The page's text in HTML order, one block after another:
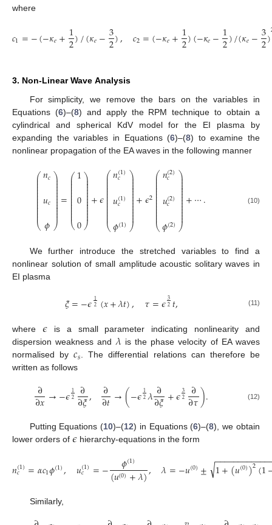
where
𝑐1=−(−𝜅𝑒+1
2)/(𝜅𝑒−3
2), 𝑐2=(−𝜅𝑒+1
2)(−𝜅𝑒−1
2)/(𝜅𝑒−3
2)
3. Non-Linear Wave Analysis
For simplicity, we remove the bars on the variables in
Equations (6)–(8) and apply the RPM technique to obtain a
cylindrical and spherical KdV model for the EI plasma by
expanding the variables in Equations (6)–(8) to examine the
nonlinear propagation of the EA waves in the following manner
⎛
⎝
⎜
⎜
⎜⎜⎜⎜⎜⎜⎜⎜
𝑛𝑐
𝑢𝑐
𝜙
⎞
⎠
⎟
⎟⎟⎟⎟⎟⎟⎟⎟⎟⎟⎟
⎟
=
⎛
⎝
⎜
⎜
⎜⎜⎜⎜⎜⎜⎜⎜⎜⎜⎜
1
0
0
⎞
⎠
⎟
⎟⎟⎟⎟⎟⎟⎟⎟⎟⎟⎟
⎟+𝜖
⎛
⎝
⎜
⎜
⎜⎜⎜⎜⎜⎜⎜⎜
𝑛(1)
𝑐
𝑢(1)
𝑐
𝜙(1)
⎞
⎠
⎟
⎟⎟⎟⎟⎟⎟⎟⎟⎟⎟⎟⎟
⎟
+𝜖2
⎛
⎝
⎜
⎜
⎜⎜⎜⎜⎜⎜⎜⎜
𝑛(2)
𝑐
𝑢(2)
𝑐
𝜙(2)
⎞
⎠
⎟
⎟⎟⎟⎟⎟⎟⎟⎟⎟⎟⎟⎟
⎟
+⋯. (10)
We further introduce the stretched variables to find a
nonlinear solution of small amplitude acoustic solitary waves in
EI plasma
𝜉=−𝜖12 (𝑥+𝜆𝑡), 𝜏=𝜖32𝑡, (11)
where 𝜖 is a small parameter indicating nonlinearity and
dispersion weakness and 𝜆is the phase velocity of EA waves
normalised by𝑐𝑠 . The differential relations can therefore be
written as follows
∂
∂𝑥→−𝜖12 ∂
∂𝜉, ∂
∂𝑡→(−𝜖12𝜆∂
∂𝜉+𝜖32 ∂
∂𝜏). (12)
Putting Equations (10)–(12) in Equations (6)–(8), we obtain
lower orders of 𝜖 hierarchy-equations in the form
𝑛(1)
𝑐 =𝛼𝑐1𝜙(1), 𝑢(1)
𝑐 =− 𝜙(1)
(𝑢(0)+𝜆), 𝜆=−𝑢(0)± 1+(𝑢(0))2(1
−−−−−−−−−−−−
√
Similarly,